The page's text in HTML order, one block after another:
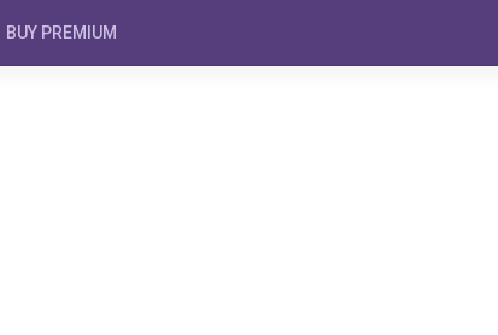
BUY PREMIUM